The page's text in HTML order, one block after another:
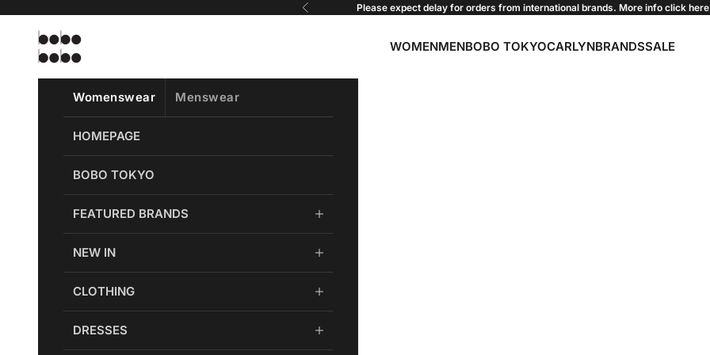
Previous Please expect delay for orders from international brands. More info click here
Bobobobo
WOMENMENBOBO TOKYOCARLYNBRANDSSALE
Womenswear Menswear
HOMEPAGE
BOBO TOKYO
FEATURED BRANDS
NEW IN
CLOTHING
DRESSES